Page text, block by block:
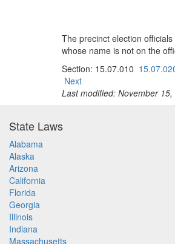
The precinct election
whose name is not on the
Section: 15.07.010
Next
Last modified: November
State Laws
Alabama
Alaska
Arizona
California
Florida
Georgia
Illinois
Indiana
Massachusetts